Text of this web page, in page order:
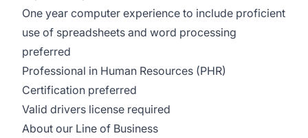
One year computer experience to include proficient
use of spreadsheets and word processing
preferred
Professional in Human Resources (PHR)
Certification preferred
Valid drivers license required
About our Line of Business